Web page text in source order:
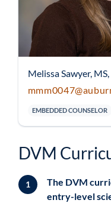
Melissa Sawyer, MS,
EMBEDDED COUNSELOR
DVM
1
The DVM
entry-level